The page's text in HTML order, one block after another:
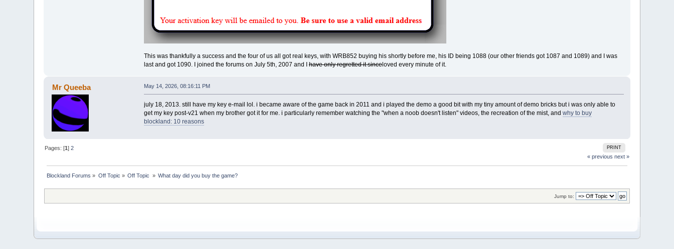
This was thankfully a success and the four of us all got real keys, with WRB852 buying his shortly before me, his ID being 1088 (our other friends got 1087 and 1089) and I was
last and got 1090. I joined the forums on July 5th, 2007 and Ihave only regretted it sinceloved every minute of it.
Mr Queeba May 14, 2026, 08:16:11 PM
july 18, 2013. still have my key e-mail lol. i became aware of the game back in 2011 and i played the demo a good bit with my tiny amount of demo bricks but i was only able to
get my key post-v21 when my brother got it for me. i particularly remember watching the "when a noob doesn't listen" videos, the recreation of the mist, and why to buy
blockland: 10 reasons
PRINT
Pages: [1]2
« previous next »
Blockland Forums » Off Topic » Off Topic » What day did you buy the game?
Jump to: